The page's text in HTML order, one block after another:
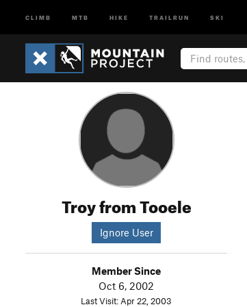
CLIMB MTB HIKE TRAILRUN SKI
Troy from Tooele
Ignore User
Member Since
Oct 6, 2002
Last Visit: Apr 22, 2003